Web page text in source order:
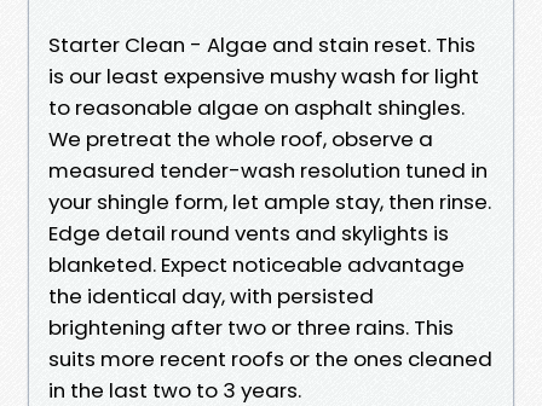
Starter Clean - Algae and stain reset. This
is our least expensive mushy wash for light
to reasonable algae on asphalt shingles.
We pretreat the whole roof, observe a
measured tender-wash resolution tuned in
your shingle form, let ample stay, then rinse.
Edge detail round vents and skylights is
blanketed. Expect noticeable advantage
the identical day, with persisted
brightening after two or three rains. This
suits more recent roofs or the ones cleaned
in the last two to 3 years.